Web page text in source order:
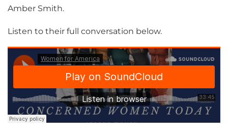
Amber Smith.
Listen to their full conversation below.